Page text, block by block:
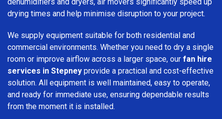
drying times and help minimise disruption to your project.
We supply equipment suitable for both residential and
commercial environments. Whether you need to dry a single
room or improve airflow across a larger space, our fan hire
services in Stepney provide a practical and cost-effective
solution. All equipment is well maintained, easy to operate,
and ready for immediate use, ensuring dependable results
from the moment it is installed.